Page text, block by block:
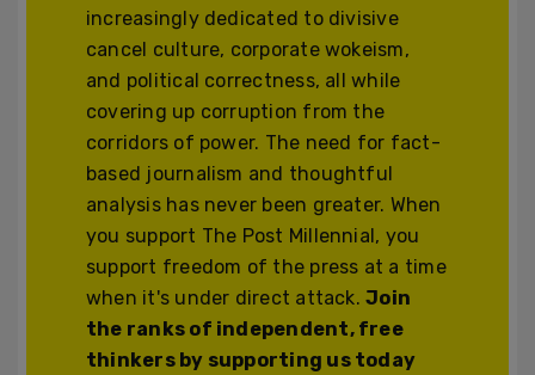
increasingly dedicated to divisive
cancel culture, corporate wokeism,
and political correctness, all while
covering up corruption from the
corridors of power. The need for fact-
based journalism and thoughtful
analysis has never been greater. When
you support The Post Millennial, you
support freedom of the press at a time
when it's under direct attack.Join
the ranks of independent, free
thinkers by supporting us today